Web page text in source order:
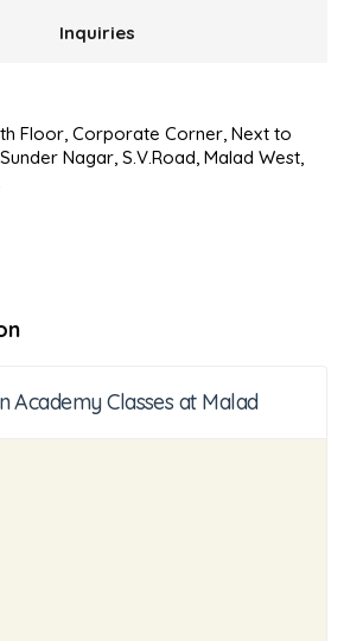
Inquiries
Floor, Corporate Corner, Next to
Nagar, S.V.Road, Malad West,
Academy Classes at Malad